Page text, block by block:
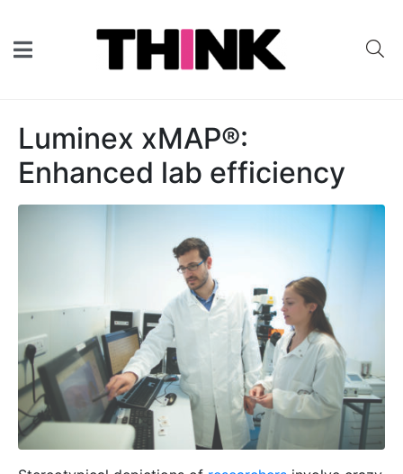
Luminex xMAP®:
Enhanced lab efficiency